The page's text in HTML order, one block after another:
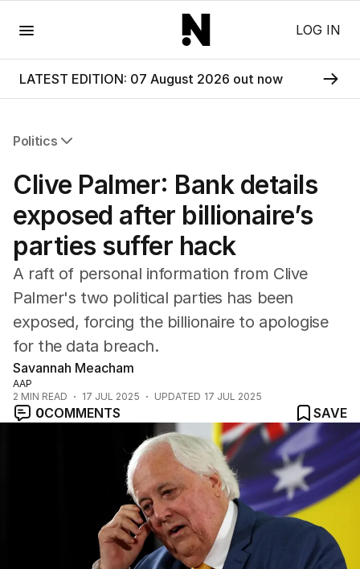
LOG IN
LATEST EDITION: 07 August 2026 out now
Politics
Federal Election 2025
US Politics
World
Clive Palmer: Bank details
exposed after billionaire’s
parties suffer hack
A raft of personal information from Clive
Palmer's two political parties has been
exposed, forcing the billionaire to apologise
for the data breach.
Savannah Meacham
AAP
2 MIN READ 17 JUL 2025 UPDATED 17 JUL 2025
0COMMENTS SAVE